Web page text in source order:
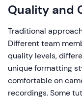
Quality and
Traditional
Different team
quality levels,
unique formatting
comfortable on
recordings. Some